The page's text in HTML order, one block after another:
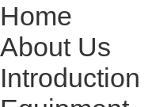
Home
About Us
Introduction